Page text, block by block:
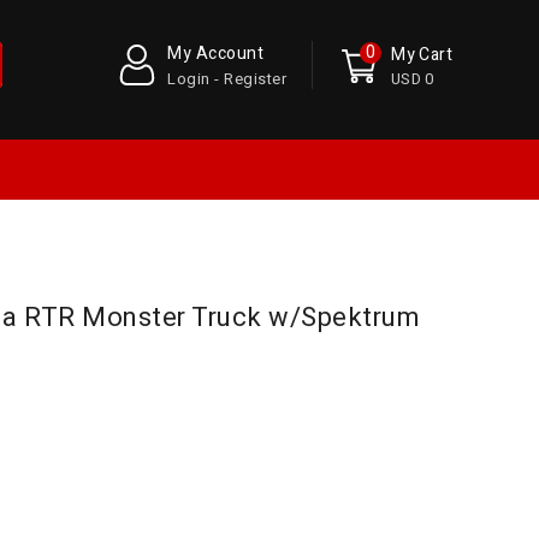
My Cart
USD 0
0
My Account
Login - Register
RTR Monster Truck w/Spektrum